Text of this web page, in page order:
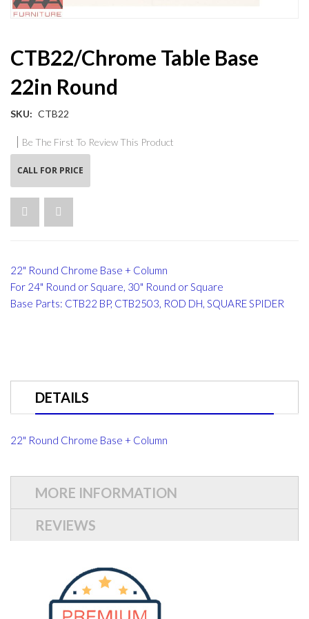
CTB22/Chrome Table Base
22in Round
SKU CTB22
Be The First To Review This Product
CALL FOR PRICE
22" Round Chrome Base + Column
For 24" Round or Square, 30" Round or Square
Base Parts: CTB22 BP, CTB2503, ROD DH, SQUARE SPIDER
to
the
beginning
of
the
gallery
DETAILS
22" Round Chrome Base + Column
MORE INFORMATION
REVIEWS